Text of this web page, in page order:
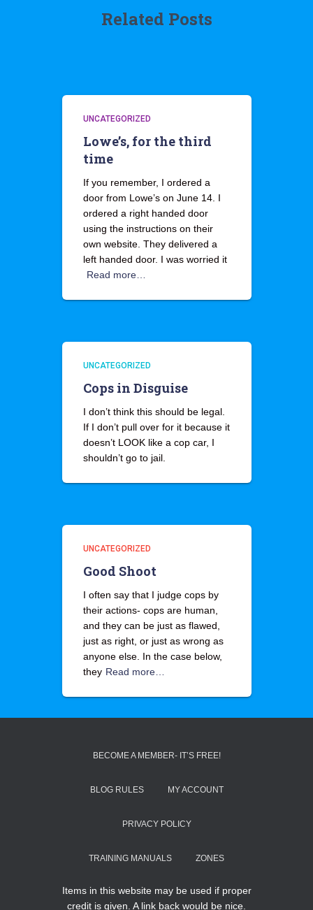
Related Posts
UNCATEGORIZED
Lowe’s, for the third
time
If you remember, I ordered a
door from Lowe’s on June 14. I
ordered a right handed door
using the instructions on their
own website. They delivered a
left handed door. I was worried it
Read more…
UNCATEGORIZED
Cops in Disguise
I don’t think this should be legal.
If I don’t pull over for it because it
doesn’t LOOK like a cop car, I
shouldn’t go to jail.
UNCATEGORIZED
Good Shoot
I often say that I judge cops by
their actions- cops are human,
and they can be just as flawed,
just as right, or just as wrong as
anyone else. In the case below,
they Read more…
BECOME A MEMBER- IT’S FREE!
BLOG RULES MY ACCOUNT
PRIVACY POLICY
TRAINING MANUALS ZONES
Items in this website may be used if proper
credit is given. A link back would be nice.